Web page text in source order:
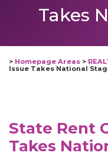
Takes
> Homepage Areas >
Issue Takes National
State Rent
Takes